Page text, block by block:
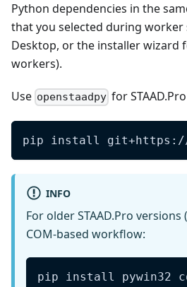
Python dependencies in the
that you selected during worker
Desktop, or the installer wizard
workers).
Use openstaadpy for
pip install git+https://
INFO
For older STAAD.Pro versions
COM-based workflow:
pip install pywin32